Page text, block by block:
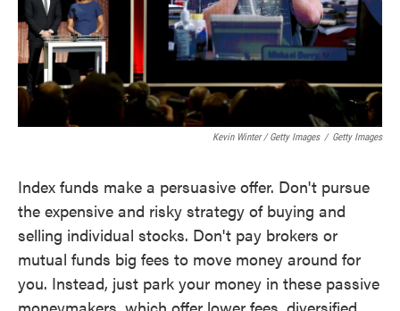
Kevin Winter / Getty Images / Getty Images
Index funds make a persuasive offer. Don't pursue
the expensive and risky strategy of buying and
selling individual stocks. Don't pay brokers or
mutual funds big fees to move money around for
you. Instead, just park your money in these passive